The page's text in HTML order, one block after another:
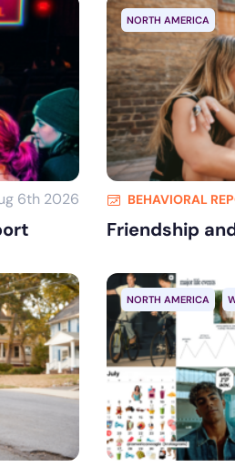
6th 2026
NORTH AMERICA
BEHAVIORAL
Friendship
NORTH AMERICA